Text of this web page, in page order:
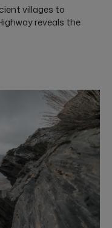
villages to
reveals the